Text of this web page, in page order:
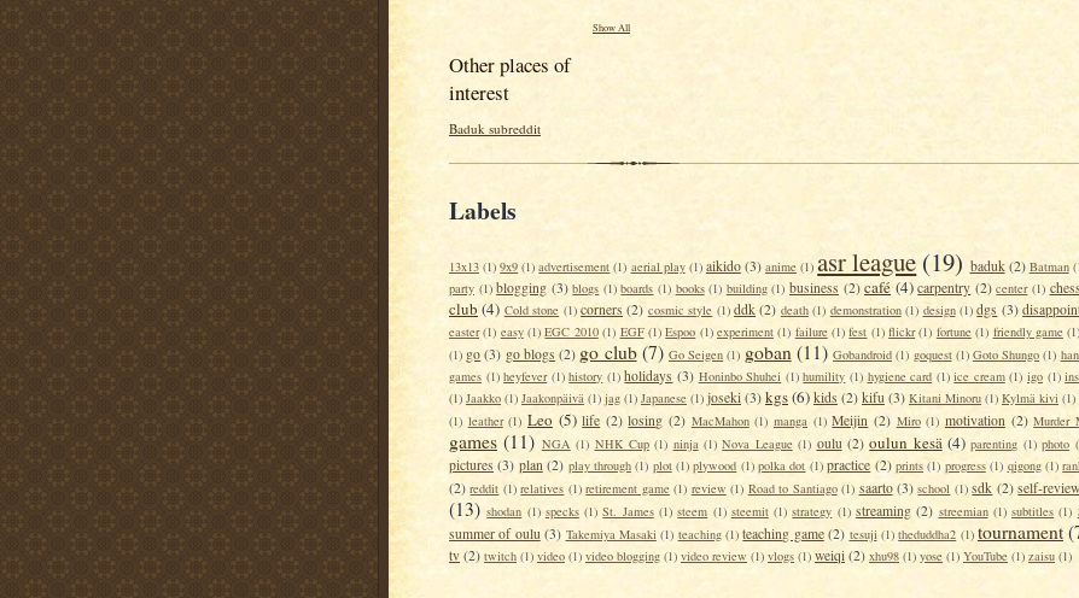
Show All
Other places of
interest
Baduk subreddit
Labels
13x13 (1) 9x9 (1) advertisement (1) aerial play (1) aikido (3) anime (1) asr league (19) baduk (2) Batman
party (1) blogging (3) blogs (1) boards (1) books (1) building (1) business (2) café (4) carpentry (2) center (1) chess
club (4) Cold stone (1) corners (2) cosmic style (1) ddk (2) death (1) demonstration (1) design (1) dgs (3)
easter (1) easy (1) EGC 2010 (1) EGF (1) Espoo (1) experiment (1) failure (1) fest (1) flickr (1) fortune (1) friendly game (1)
(1) go (3) go blogs (2) go club (7) Go Seigen (1) goban (11) Gobandroid (1) goquest (1) Goto Shungo (1)
games (1) heyfever (1) history (1) holidays (3) Honinbo Shuhei (1) humility (1) hygiene card (1) ice cream (1) igo (1)
(1) Jaakko (1) Jaakonpäivä (1) jag (1) Japanese (1) joseki (3) kgs(6) kids (2) kifu (3) Kitani Minoru (1) Kylmä kivi (1)
(1) leather (1) Leo (5) life (2) losing (2) MacMahon (1) manga (1) Meijin (2) Miro (1) motivation (2) Murder
games (11) NGA (1) NHK Cup (1) ninja (1) Nova League (1) oulu (2) oulun kesä (4) parenting (1) photo
pictures (3) plan (2) play through (1) plot (1) plywood (1) polka dot (1) practice (2) prints (1) progress (1) qigong (1)
(2) reddit (1) relatives (1) retirement game (1) review (1) Road to Santiago (1) saarto (3) school (1) sdk (2) self-review
(13) shodan (1) specks (1) St. James (1) steem (1) steemit (1) strategy (1) streaming (2) streemian (1) subtitles (1)
summer of oulu (3) Takemiya Masaki (1) teaching (1) teaching game (2) tesuji (1) theduddha2 (1) tournament
tv (2) twitch (1) video (1) video blogging (1) video review (1) vlogs (1) weiqi (2) xhu98 (1) yose (1) YouTube (1) zaisu (1)